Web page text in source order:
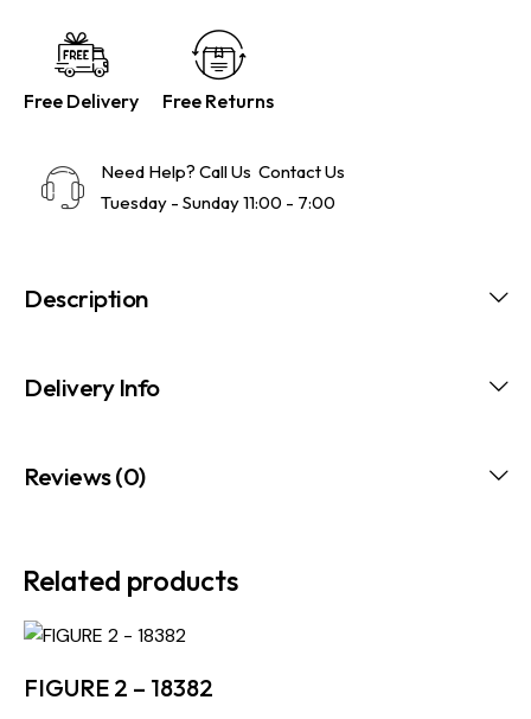
Free Delivery Free Returns
Need Help? Call Us Contact Us
Tuesday - Sunday 11:00 - 7:00
Description
Delivery Info
Reviews (0)
Related products
FIGURE 2 – 18382